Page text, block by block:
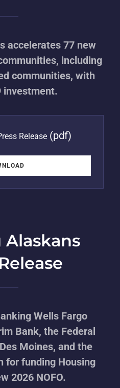
accelerates 77 new
including
communities, with
investment.
Release (pdf)
Alaskans
Wells Fargo
Bank, the Federal
Moines, and the
for funding Housing
2026 NOFO.